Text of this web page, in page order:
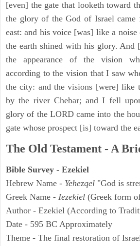
[even] the gate that looketh toward
the glory of the God of Israel
east: and his voice [was] like a
the earth shined with his glory. And
the appearance of the vision
according to the vision that I saw
the city: and the visions [were] like
by the river Chebar; and I fell
glory of the LORD came into the
gate whose prospect [is] toward the
The Old Testament - A
Bible Survey - Ezekiel
Hebrew Name - Yehezqel "God is
Greek Name - Iezekiel (Greek form
Author - Ezekiel (According to
Date - 595 BC Approximately
Theme - The final restoration of